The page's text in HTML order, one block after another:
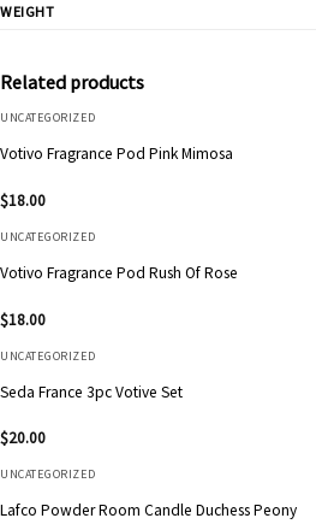
WEIGHT
Related products
UNCATEGORIZED
Votivo Fragrance Pod Pink Mimosa
$18.00
UNCATEGORIZED
Votivo Fragrance Pod Rush Of Rose
$18.00
UNCATEGORIZED
Seda France 3pc Votive Set
$20.00
UNCATEGORIZED
Lafco Powder Room Candle Duchess Peony